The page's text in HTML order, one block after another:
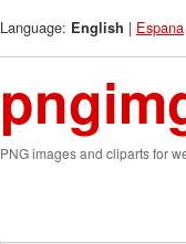
Language: English | Espana
PNG images and cliparts for